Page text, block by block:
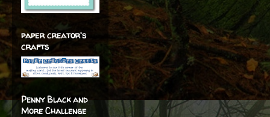
paper creator's
crafts
Penny Black and
More Challenge